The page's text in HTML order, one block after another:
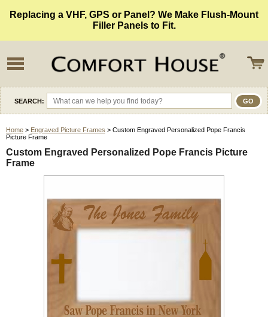
Replacing a VHF, GPS or Panel? We Make Flush-Mount
Filler Panels to Fit.
SEARCH:
Home > Engraved Picture Frames > Custom Engraved Personalized Pope Francis
Picture Frame
Custom Engraved Personalized Pope Francis Picture
Frame